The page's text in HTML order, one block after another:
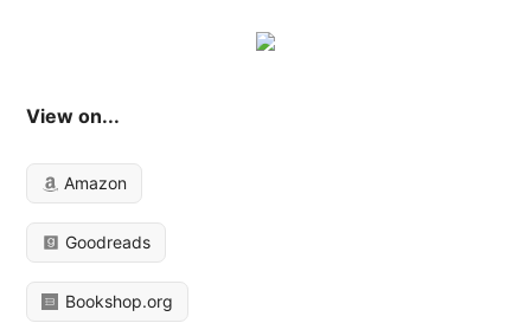
View on...
Amazon
Goodreads
Bookshop.org